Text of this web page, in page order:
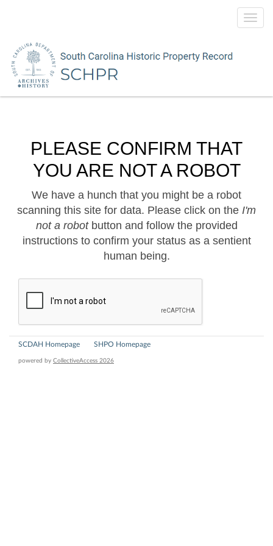
PLEASE CONFIRM THAT
YOU ARE NOT A ROBOT
We have a hunch that you might be a robot
scanning this site for data. Please click on the I'm
not a robotbutton and follow the provided
instructions to confirm your status as a sentient
human being.
SCDAH Homepage SHPO Homepage
powered by CollectiveAccess 2026